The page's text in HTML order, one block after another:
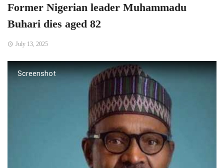
Former Nigerian leader Muhammadu
Buhari dies aged 82
July 13, 2025
Screenshot